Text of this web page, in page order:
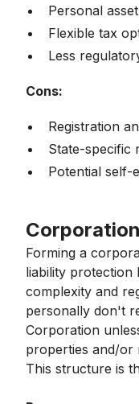
Personal
Flexible tax
Less
Cons:
Registration
State-specific
Potential self-
Corporation
Forming a
liability protection
complexity and
personally don't
Corporation
properties and/or
This structure is